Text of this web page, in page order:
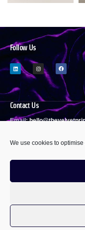
We use cookies to
Follow Us
Contact Us
Email:h
Policies & Statements
Sustainability Policy